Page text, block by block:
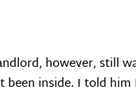
however, still
been inside. I told